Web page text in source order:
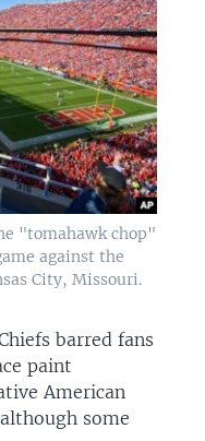
"tomahawk chop"
against the
City, Missouri.
barred fans
paint
American
some